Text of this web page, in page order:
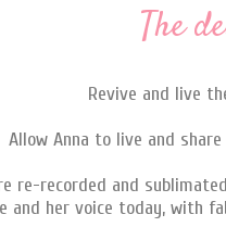
The
Revive and live
Allow Anna to live and
re-recorded and
and her voice today, with